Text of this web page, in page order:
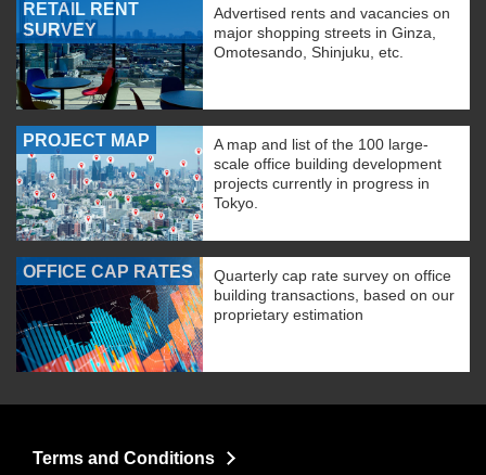
RETAIL RENT
SURVEY
Advertised rents and vacancies on
major shopping streets in Ginza,
Omotesando, Shinjuku, etc.
PROJECT MAP
A map and list of the 100 large-
scale office building development
projects currently in progress in
Tokyo.
OFFICE CAP RATES
Quarterly cap rate survey on office
building transactions, based on our
proprietary estimation
Terms and Conditions